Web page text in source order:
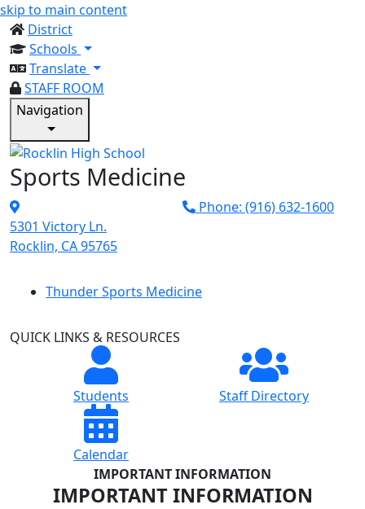
skip to main content
District
Schools
Translate
STAFF ROOM
Navigation
Sports Medicine
5301 Victory Ln.
Rocklin, CA 95765
Phone: (916) 632-1600
Thunder Sports Medicine
QUICK LINKS & RESOURCES
Students Staff Directory
Calendar
IMPORTANT INFORMATION
IMPORTANT INFORMATION